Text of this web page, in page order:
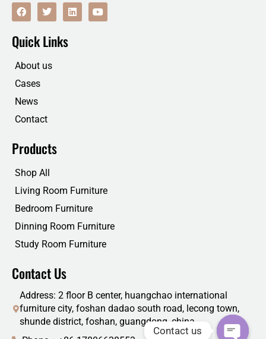
F
a
c
b
o
k
T
w
i
t
t
r
L
i
n
Y
o
u
Quick Links
About us
Cases
News
Contact
Products
Shop All
Living Room Furniture
Bedroom Furniture
Dinning Room Furniture
Study Room Furniture
Contact Us
Address: 2 floor B center, huangchao international
furniture city, foshan dadao south road, lecong town,
shunde district, foshan, guangdong, china
Contact us